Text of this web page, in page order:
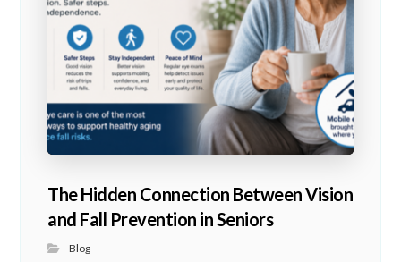
The Hidden Connection Between Vision
and Fall Prevention in Seniors
Blog